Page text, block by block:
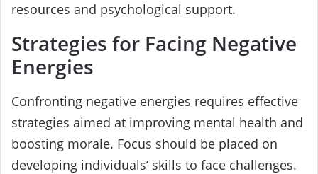
resources and psychological support.
Strategies for Facing Negative
Energies
Confronting negative energies requires effective
strategies aimed at improving mental health and
boosting morale. Focus should be placed on
developing individuals’ skills to face challenges.